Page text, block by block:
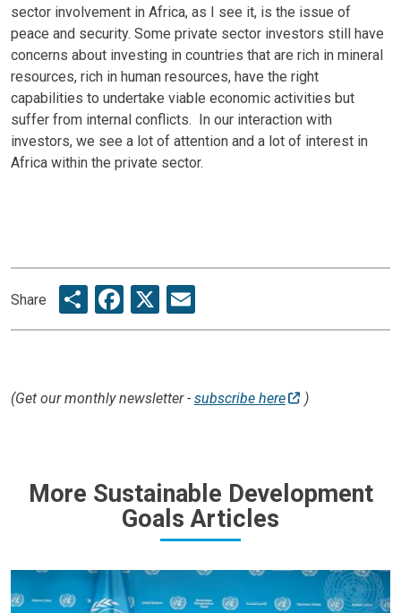
sector involvement in Africa, as I see it, is the issue of
peace and security. Some private sector investors still have
concerns about investing in countries that are rich in mineral
resources, rich in human resources, have the right
capabilities to undertake viable economic activities but
suffer from internal conflicts. In our interaction with
investors, we see a lot of attention and a lot of interest in
Africa within the private sector.
Share ShareFacebook
X
(Get our monthly newsletter - subscribe here )
More Sustainable Development
Goals Articles